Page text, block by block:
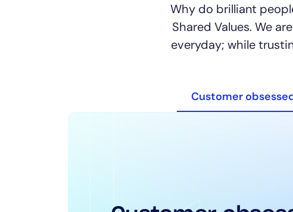
Why do brilliant
Shared Values. We
everyday; while
Customer